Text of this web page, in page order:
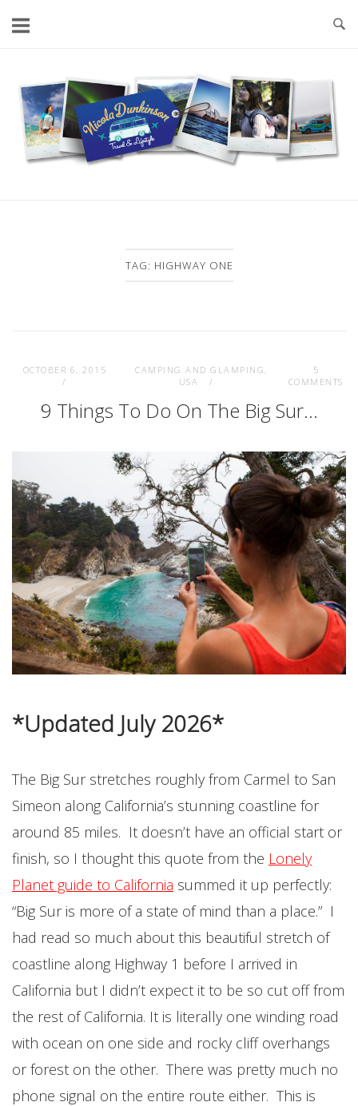
Home
TAG: HIGHWAY ONE
OCTOBER 6, 2015 CAMPING AND GLAMPING ,
USA
5
COMMENTS
9 Things To Do On The Big Sur…
*Updated July 2026*
The Big Sur stretches roughly from Carmel to San
Simeon along California’s stunning coastline for
around 85 miles. It doesn’t have an official start or
finish, so I thought this quote from the Lonely
Planet guide to California summed it up perfectly:
“Big Sur is more of a state of mind than a place.” I
had read so much about this beautiful stretch of
coastline along Highway 1 before I arrived in
California but I didn’t expect it to be so cut off from
the rest of California. It is literally one winding road
with ocean on one side and rocky cliff overhangs
or forest on the other. There was pretty much no
phone signal on the entire route either. This is